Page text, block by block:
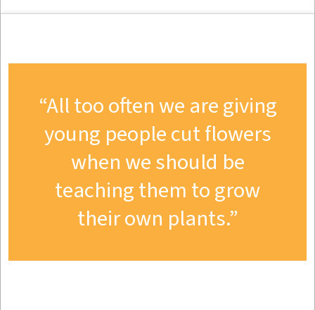
All too often we are giving
young people cut flowers
when we should be
teaching them to grow
their own plants.